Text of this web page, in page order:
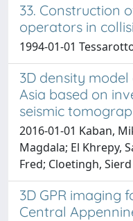
33. Construction
operators in
1994-01-01
3D density
Asia based on
seismic
2016-01-01 Kaban,
Magdala; El Khrepy,
Fred; Cloetingh, Sierd
3D GPR imaging
Central